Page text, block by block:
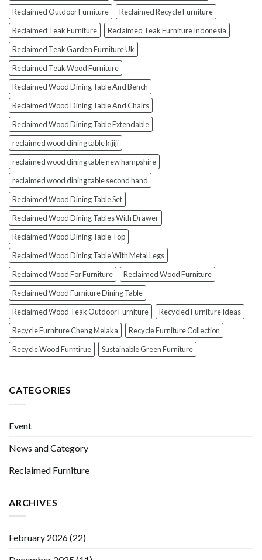
Reclaimed Outdoor Furniture
Reclaimed Recycle Furniture
Reclaimed Teak Furniture
Reclaimed Teak Furniture Indonesia
Reclaimed Teak Garden Furniture Uk
Reclaimed Teak Wood Furniture
Reclaimed Wood Dining Table And Bench
Reclaimed Wood Dining Table And Chairs
Reclaimed Wood Dining Table Extendable
reclaimed wood dining table kijiji
reclaimed wood dining table new hampshire
reclaimed wood dining table second hand
Reclaimed Wood Dining Table Set
Reclaimed Wood Dining Tables With Drawer
Reclaimed Wood Dining Table Top
Reclaimed Wood Dining Table With Metal Legs
Reclaimed Wood For Furniture
Reclaimed Wood Furniture
Reclaimed Wood Furniture Dining Table
Reclaimed Wood Teak Outdoor Furniture
Recycled Furniture Ideas
Recycle Furniture Cheng Melaka
Recycle Furniture Collection
Recycle Wood Furntirue
Sustainable Green Furniture
CATEGORIES
Event
News and Category
Reclaimed Furniture
ARCHIVES
February 2026(22)